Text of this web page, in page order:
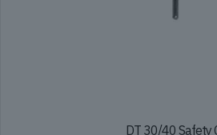
DT 30/40 Safety